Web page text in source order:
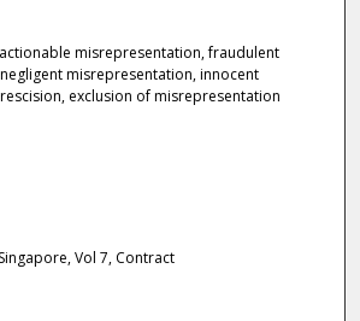
misrepresentation, fraudulent
misrepresentation, innocent
exclusion of misrepresentation
Vol 7, Contract